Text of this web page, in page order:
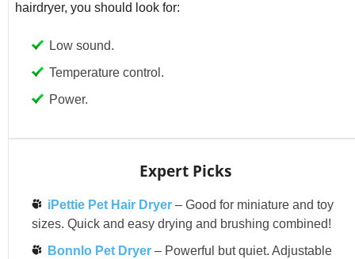
hairdryer, you should look for:
Low sound.
Temperature control.
Power.
Expert Picks
iPettie Pet Hair Dryer – Good for miniature and toy
sizes. Quick and easy drying and brushing combined!
Bonnlo Pet Dryer – Powerful but quiet. Adjustable